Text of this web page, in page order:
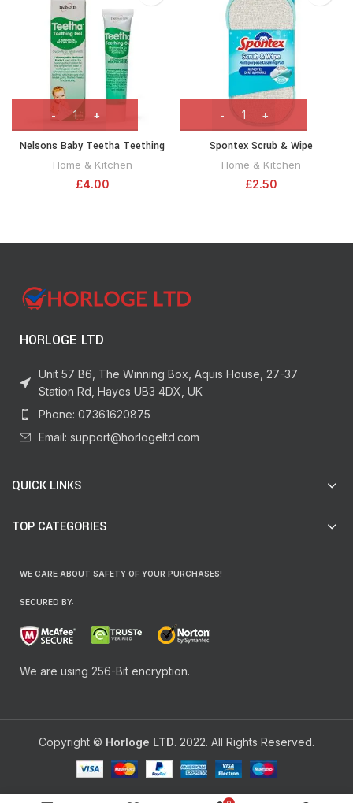
Nelsons Baby Teetha Teething
Gel 15g
Home & Kitchen
£4.00
Spontex Scrub & Wipe
Multipurpose Cleaning Pad
Home & Kitchen
£2.50
HORLOGE LTD
Unit 57 B6, The Winning Box, Aquis House, 27-37
Station Rd, Hayes UB3 4DX, UK
Phone: 07361620875
Email: support@horlogeltd.com
QUICK LINKS
TOP CATEGORIES
WE CARE ABOUT SAFETY OF YOUR PURCHASES!
SECURED BY:
We are using 256-Bit encryption.
Copyright © Horloge LTD. 2022. All Rights Reserved.